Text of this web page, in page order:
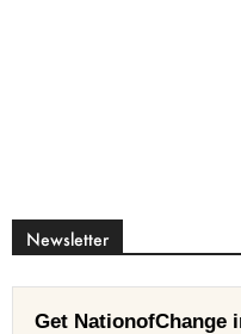
Newsletter
Get NationofChange